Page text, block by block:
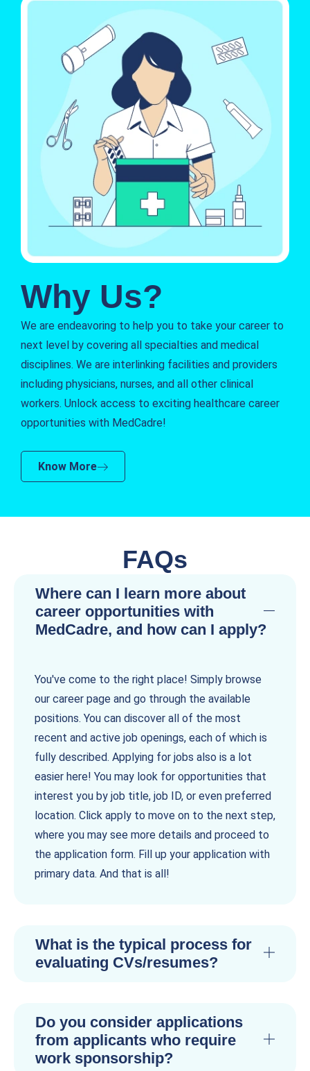
Why Us?
We are endeavoring to help you to take your career to
next level by covering all specialties and medical
disciplines. We are interlinking facilities and providers
including physicians, nurses, and all other clinical
workers. Unlock access to exciting healthcare career
opportunities with MedCadre!
Know More
FAQs
Where can I learn more about
career opportunities with
MedCadre, and how can I apply?
You've come to the right place! Simply browse
our career page and go through the available
positions. You can discover all of the most
recent and active job openings, each of which is
fully described. Applying for jobs also is a lot
easier here! You may look for opportunities that
interest you by job title, job ID, or even preferred
location. Click apply to move on to the next step,
where you may see more details and proceed to
the application form. Fill up your application with
primary data. And that is all!
What is the typical process for
evaluating CVs/resumes?
Do you consider applications
from applicants who require
work sponsorship?